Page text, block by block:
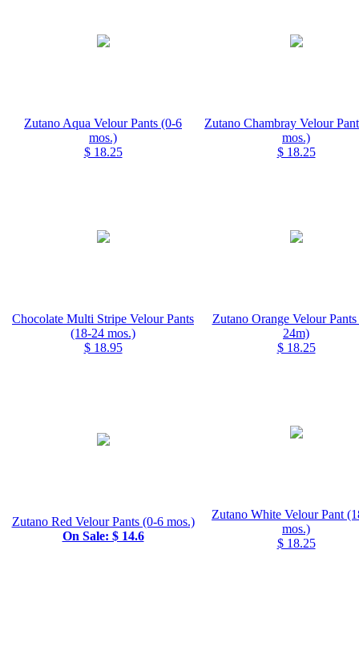
Zutano Aqua Velour Pants (0-6
mos.)
$ 18.25
Zutano Chambray Velour
mos.)
$ 18.25
Chocolate Multi Stripe Velour Pants
(18-24 mos.)
$ 18.95
Zutano Orange Velour
24m)
$ 18.25
Zutano Red Velour Pants (0-6 mos.)
On Sale: $ 14.6
Zutano White Velour Pant
mos.)
$ 18.25